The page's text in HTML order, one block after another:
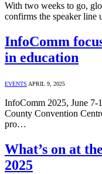
With two weeks to go,
confirms the speaker
InfoComm
in education
EVENTS APRIL 9, 2025
InfoComm 2025, June 7-
County Convention
pro…
What’s on at
2025